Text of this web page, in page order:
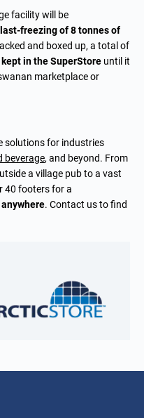
facility will be
freezing of 8 tonnes of
and boxed up, a total of
in the SuperStore until it
marketplace or
solutions for industries
beverage, and beyond. From
a village pub to a vast
40 footers for a
. Contact usto find